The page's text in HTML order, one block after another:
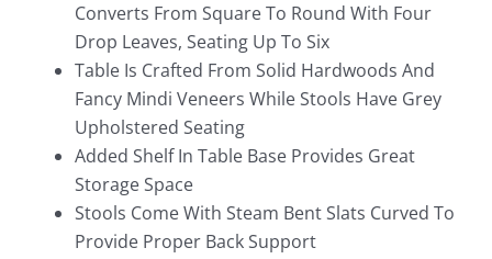
Converts From Square To Round With Four
Drop Leaves, Seating Up To Six
Table Is Crafted From Solid Hardwoods And
Fancy Mindi Veneers While Stools Have Grey
Upholstered Seating
Added Shelf In Table Base Provides Great
Storage Space
Stools Come With Steam Bent Slats Curved To
Provide Proper Back Support